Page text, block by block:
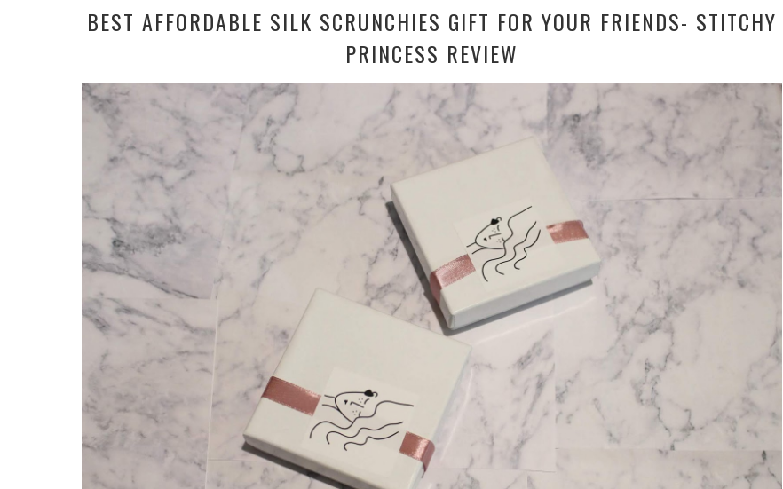
BEST AFFORDABLE SILK SCRUNCHIES GIFT FOR YOUR FRIENDS- STITCHY
PRINCESS REVIEW